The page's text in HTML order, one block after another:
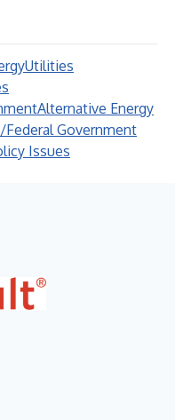
Utilities
Alternative Energy
Government
Issues